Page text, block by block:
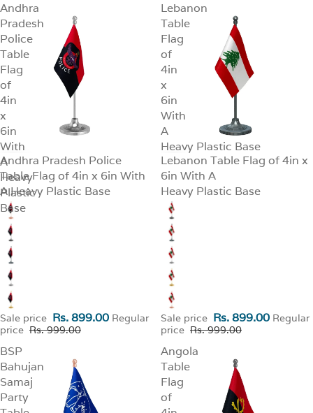
Andhra
Pradesh
Police
Table
Flag
of
4in
x
6in
With
A
Heavy
Plastic
Base
SALE
Andhra Pradesh Police
Table Flag of 4in x 6in With
A Heavy Plastic Base
Sale price Rs. 899.00 Regular
price Rs. 999.00
Lebanon
Table
Flag
of
4in
x
6in
With
A
Heavy Plastic Base
SALE
Lebanon Table Flag of 4in x
6in With A
Heavy Plastic Base
Sale price Rs. 899.00 Regular
price Rs. 999.00
BSP
Bahujan
Samaj
Party
Angola
Table
Flag
of